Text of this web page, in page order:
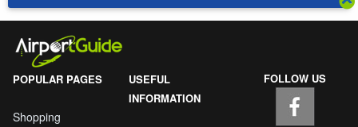
POPULAR PAGES
Shopping
USEFUL
INFORMATION
FOLLOW US